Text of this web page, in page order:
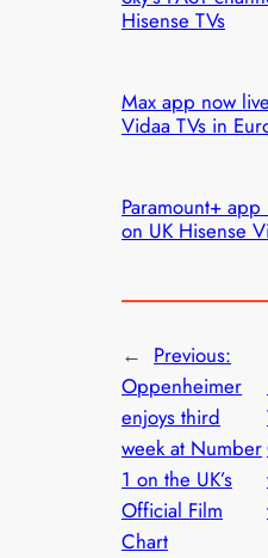
Hisense TVs
Max app now
Vidaa TVs in
Paramount+
on UK Hisense
← Previous:
Oppenheimer
enjoys third
week at Number
1 on the UK’s
Official Film
Chart